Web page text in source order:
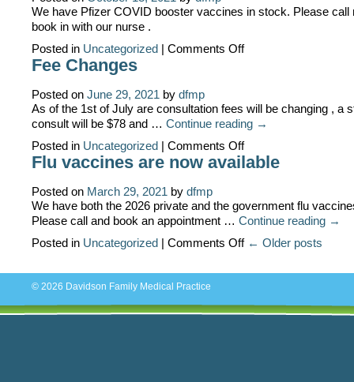
in
stock
We have Pfizer COVID booster vaccines in stock. Please call
book in with our nurse .
Posted in Uncategorized | Comments Offon
Fee Changes
Posted on June 29, 2021 by dfmp
As of the 1st of July are consultation fees will be changing , a
consult will be $78 and … Continue reading →
Posted in Uncategorized | Comments Offon
Fee
Changes
Flu vaccines are now available
Posted on March 29, 2021 by dfmp
We have both the 2026 private and the government flu
Please call and book an appointment … Continue reading →
Posted in Uncategorized | Comments Offon
are
← Older posts
© 2026 Davidson Family Medical Practice